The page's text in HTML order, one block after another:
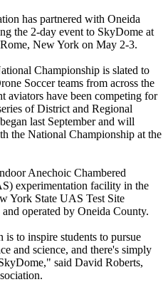
has partnered with Oneida
the 2-day event to SkyDome at
New York on May 2-3.
Championship is slated to
Soccer teams from across the
aviators have been competing for
of District and Regional
last September and will
the National Championship at the
Anechoic Chambered
experimentation facility in the
York State UAS Test Site
operated by Oneida County.
to inspire students to pursue
and science, and there's simply
said David Roberts,